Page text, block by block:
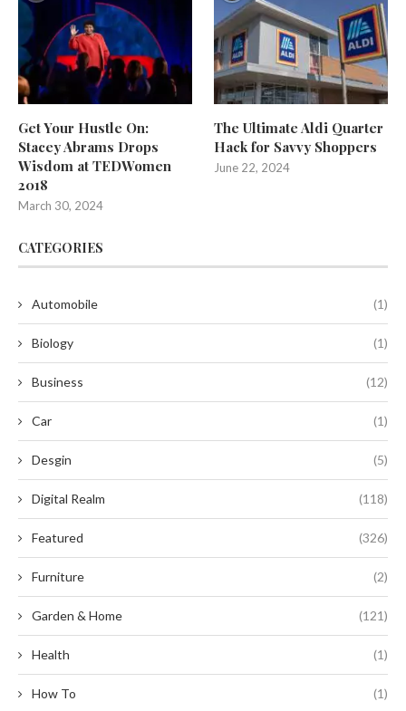
Get Your Hustle On:
Stacey Abrams Drops
Wisdom at TEDWomen
2018
March 30, 2024
The Ultimate Aldi Quarter
Hack for Savvy Shoppers
June 22, 2024
CATEGORIES
Automobile (1)
Biology (1)
Business (12)
Car (1)
Desgin (5)
Digital Realm (118)
Featured (326)
Furniture (2)
Garden & Home (121)
Health (1)
How To (1)